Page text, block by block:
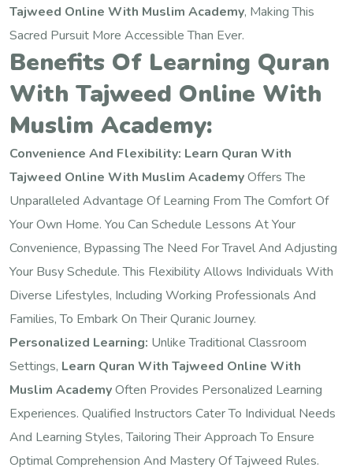
Tajweed Online With Muslim Academy, Making This
Sacred Pursuit More Accessible Than Ever.
Benefits Of Learning Quran
With Tajweed Online With
Muslim Academy:
Convenience And Flexibility: Learn Quran With
Tajweed Online With Muslim AcademyOffers The
Unparalleled Advantage Of Learning From The Comfort Of
Your Own Home. You Can Schedule Lessons At Your
Convenience, Bypassing The Need For Travel And Adjusting
Your Busy Schedule. This Flexibility Allows Individuals With
Diverse Lifestyles, Including Working Professionals And
Families, To Embark On Their Quranic Journey.
Personalized Learning: Unlike Traditional Classroom
Settings, Learn Quran With Tajweed Online With
Muslim AcademyOften Provides Personalized Learning
Experiences. Qualified Instructors Cater To Individual Needs
And Learning Styles, Tailoring Their Approach To Ensure
Optimal Comprehension And Mastery Of Tajweed Rules.